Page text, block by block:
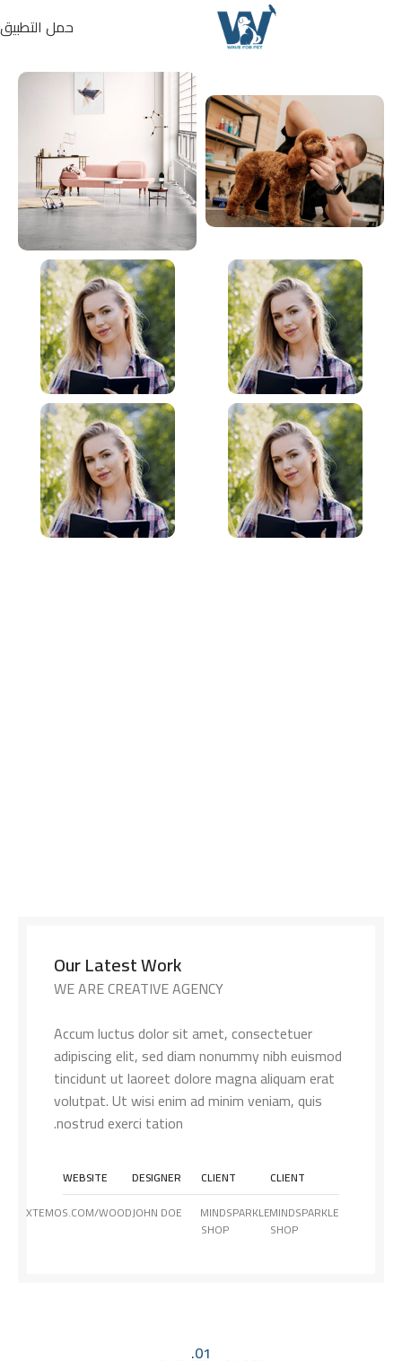
حمل التطبيق
Our Latest Work
WE ARE CREATIVE AGENCY
Accum luctus dolor sit amet, consectetuer
adipiscing elit, sed diam nonummy nibh euismod
tincidunt ut laoreet dolore magna aliquam erat
volutpat. Ut wisi enim ad minim veniam, quis
nostrud exerci tation.
CLIENT
MINDSPARKLE
SHOP
CLIENT
MINDSPARKLE
SHOP
DESIGNER
JOHN DOE
WEBSITE
XTEMOS.COM/WOOD
01.